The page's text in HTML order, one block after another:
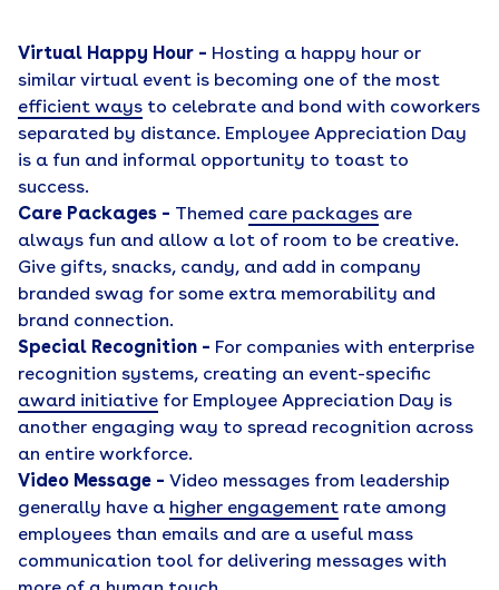
Virtual Happy Hour – Hosting a happy hour or
similar virtual event is becoming one of the most
efficient ways to celebrate and bond with coworkers
separated by distance. Employee Appreciation Day
is a fun and informal opportunity to toast to
success.
Care Packages – Themed care packages are
always fun and allow a lot of room to be creative.
Give gifts, snacks, candy, and add in company
branded swag for some extra memorability and
brand connection.
Special Recognition – For companies with enterprise
recognition systems, creating an event-specific
award initiative for Employee Appreciation Day is
another engaging way to spread recognition across
an entire workforce.
Video Message – Video messages from leadership
generally have a higher engagement rate among
employees than emails and are a useful mass
communication tool for delivering messages with